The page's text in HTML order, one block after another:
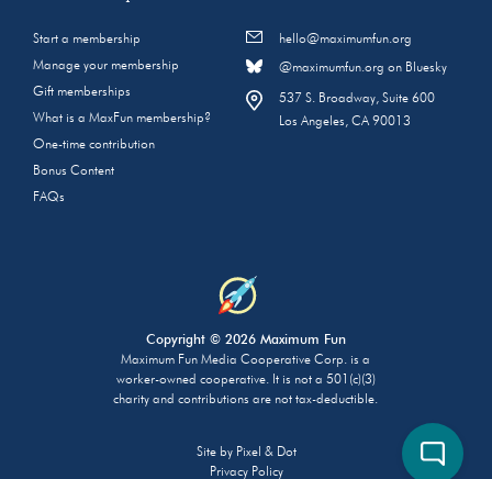
Start a membership
Manage your membership
Gift memberships
What is a MaxFun membership?
One-time contribution
Bonus Content
FAQs
hello@maximumfun.org
@maximumfun.org on Bluesky
537 S. Broadway, Suite 600
Los Angeles, CA 90013
Copyright © 2026 Maximum Fun
Maximum Fun Media Cooperative Corp. is a
worker-owned cooperative. It is not a 501(c)(3)
charity and contributions are not tax-deductible.
Site by Pixel & Dot
Privacy Policy